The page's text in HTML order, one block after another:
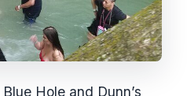
Hole and Dunn’s